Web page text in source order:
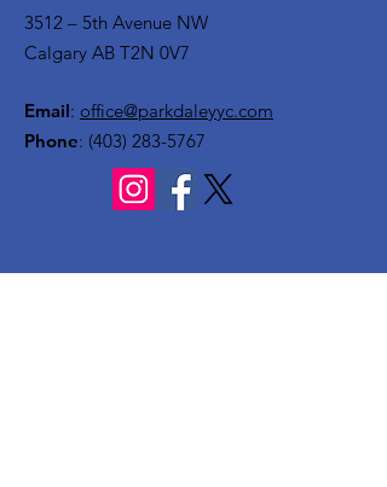
3512 – 5th Avenue NW
Calgary AB T2N 0V7
Email: office@parkdaleyyc.com
Phone: (403) 283-5767